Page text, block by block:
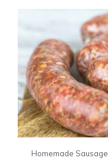
Homemade